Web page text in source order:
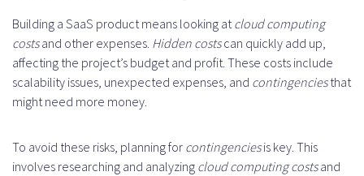
Building a SaaS product means looking at cloud computing
costsand other expenses. Hidden costscan quickly add up,
affecting the project’s budget and profit. These costs include
scalability issues, unexpected expenses, and contingenciesthat
might need more money.
To avoid these risks, planning for contingenciesis key. This
involves researching and analyzing cloud computing costsand